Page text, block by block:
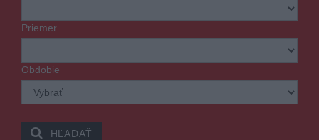
Priemer
Obdobie
HĽADAŤ